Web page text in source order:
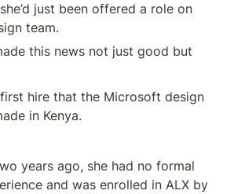
just been offered a role on
team.
this news not just good but
hire that the Microsoft design
in Kenya.
years ago, she had no formal
and was enrolled in ALX by